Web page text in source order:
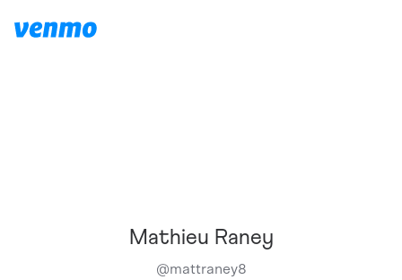
Mathieu Raney
@mattraney8